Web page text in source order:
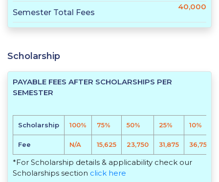
Semester Total Fees
40,000
Scholarship
PAYABLE FEES AFTER SCHOLARSHIPS PER
SEMESTER
Scholarship 100% 75% 50% 25% 10%
Fee N/A 15,625 23,750 31,875 36,750
*For Scholarship details & applicability check our
Scholarships section click here